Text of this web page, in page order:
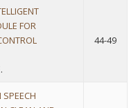
FOR
44-49